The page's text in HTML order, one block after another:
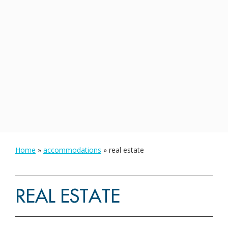
Home » accommodations » real estate
REAL ESTATE